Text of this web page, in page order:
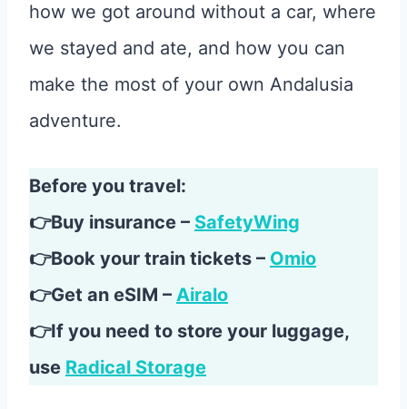
how we got around without a car, where
we stayed and ate, and how you can
make the most of your own Andalusia
adventure.
Before you travel:
👉Buy insurance – SafetyWing
👉Book your train tickets – Omio
👉Get an eSIM – Airalo
👉If you need to store your luggage,
use Radical Storage